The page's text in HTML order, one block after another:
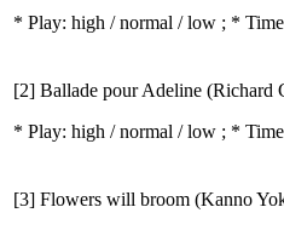
* Play: high / normal / low ; *
[2] Ballade pour Adeline (Richard
* Play: high / normal / low ; *
[3] Flowers will broom (Kanno